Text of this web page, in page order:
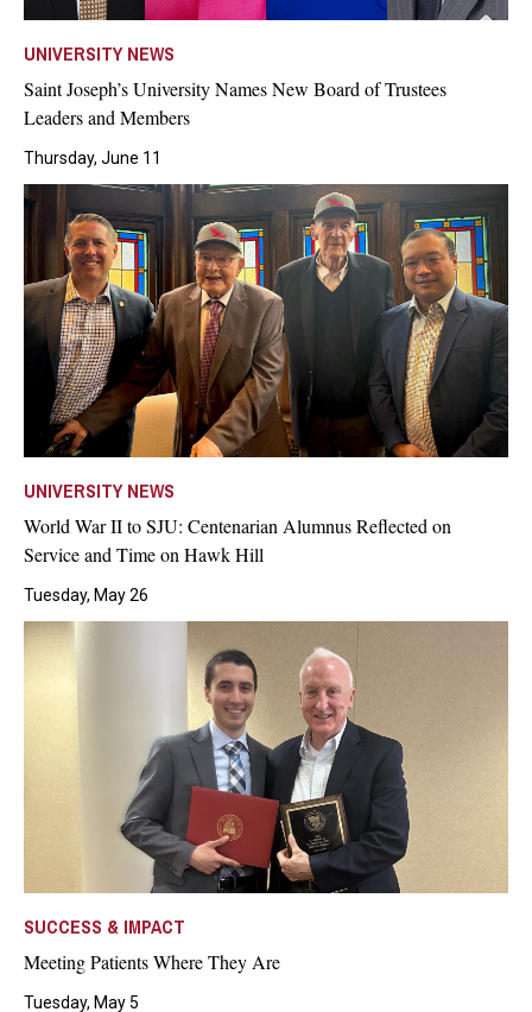
UNIVERSITY NEWS
Saint Joseph’s University Names New Board of Trustees
Leaders and Members
Thursday, June 11
UNIVERSITY NEWS
World War II to SJU: Centenarian Alumnus Reflected on
Service and Time on Hawk Hill
Tuesday, May 26
SUCCESS & IMPACT
Meeting Patients Where They Are
Tuesday, May 5